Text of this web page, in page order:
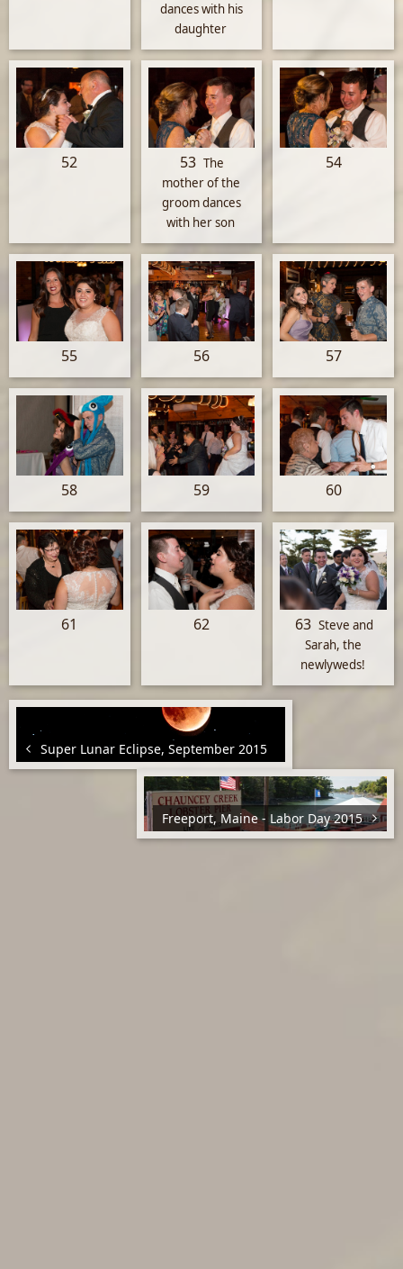
dances with his
daughter
52 53 The
mother of the
groom dances
with her son
54
55 56 57
58 59 60
61 62 63 Steve and
Sarah, the
newlyweds!
Super Lunar Eclipse, September 2015
Freeport, Maine - Labor Day 2015